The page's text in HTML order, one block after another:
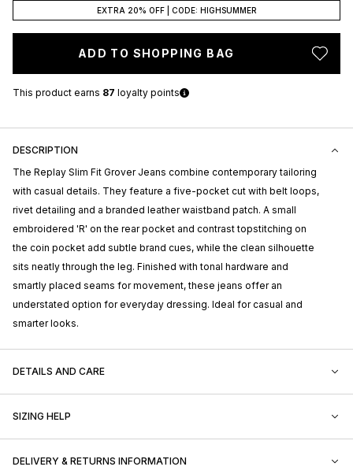
EXTRA 20% OFF | CODE: HIGHSUMMER
ADD TO SHOPPING BAG
This product earns 87 loyalty points
DESCRIPTION
The Replay Slim Fit Grover Jeans combine contemporary tailoring
with casual details. They feature a five-pocket cut with belt loops,
rivet detailing and a branded leather waistband patch. A small
embroidered 'R' on the rear pocket and contrast topstitching on
the coin pocket add subtle brand cues, while the clean silhouette
sits neatly through the leg. Finished with tonal hardware and
smartly placed seams for movement, these jeans offer an
understated option for everyday dressing. Ideal for casual and
smarter looks.
DETAILS AND CARE
SIZING HELP
DELIVERY & RETURNS INFORMATION